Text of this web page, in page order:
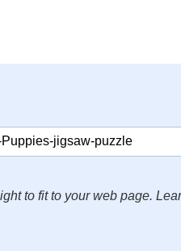
to fit to your web page.